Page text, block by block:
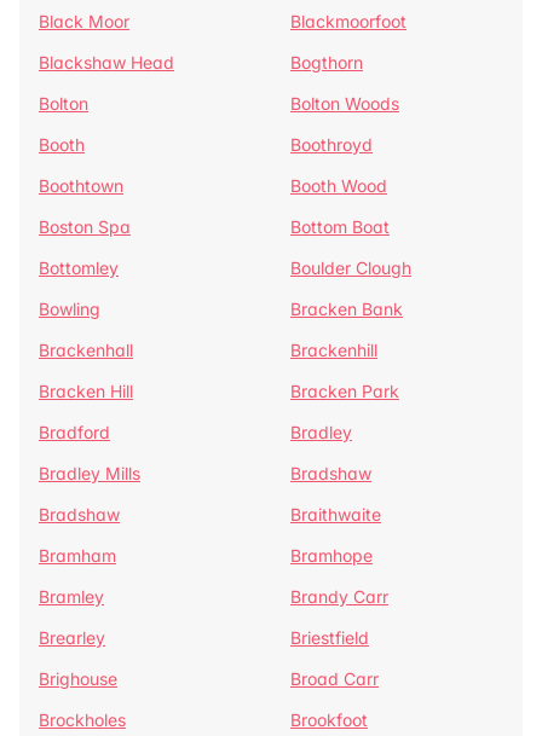
Black Moor
Blackmoorfoot
Blackshaw Head
Bogthorn
Bolton
Bolton Woods
Booth
Boothroyd
Boothtown
Booth Wood
Boston Spa
Bottom Boat
Bottomley
Boulder Clough
Bowling
Bracken Bank
Brackenhall
Brackenhill
Bracken Hill
Bracken Park
Bradford
Bradley
Bradley Mills
Bradshaw
Bradshaw
Braithwaite
Bramham
Bramhope
Bramley
Brandy Carr
Brearley
Briestfield
Brighouse
Broad Carr
Brockholes
Brookfoot